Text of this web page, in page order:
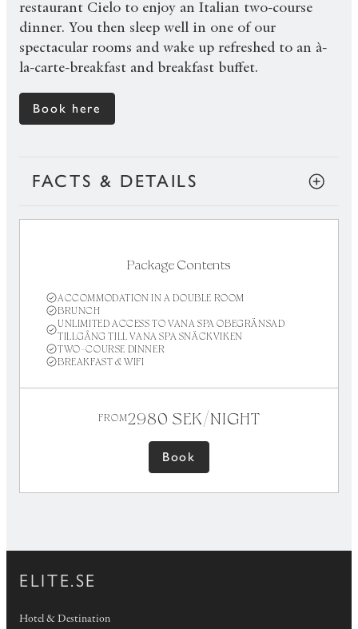
restaurant Cielo to enjoy an Italian two-course
dinner. You then sleep well in one of our
spectacular rooms and wake up refreshed to an à-
la-carte-breakfast and breakfast buffet.
Book here
FACTS & DETAILS
Package Contents
ACCOMMODATION IN A DOUBLE ROOM
BRUNCH
UNLIMITED ACCESS TO VANA SPA OBEGRÄNSAD
TILLGÅNG TILL VANA SPA SNÄCKVIKEN
TWO-COURSE DINNER
BREAKFAST & WIFI
FROM2980 SEK/NIGHT
Book
ELITE.SE
Hotel & Destination